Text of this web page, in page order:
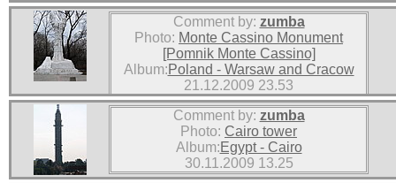
Comment by: zumba
Photo: Monte Cassino Monument
[Pomnik Monte Cassino]
Album:Poland - Warsaw and Cracow
21.12.2009 23.53
Comment by: zumba
Photo: Cairo tower
Album:Egypt - Cairo
30.11.2009 13.25